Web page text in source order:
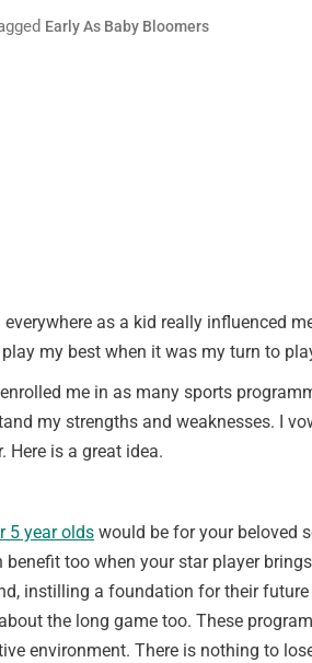
Early As Baby Bloomers
as a kid really influenced
my best when it was my turn to
me in as many sports
my strengths and weaknesses. I
Here is a great idea.
5 year olds would be for your beloved
too when your star player
instilling a foundation for their
the long game too. These
environment. There is nothing to